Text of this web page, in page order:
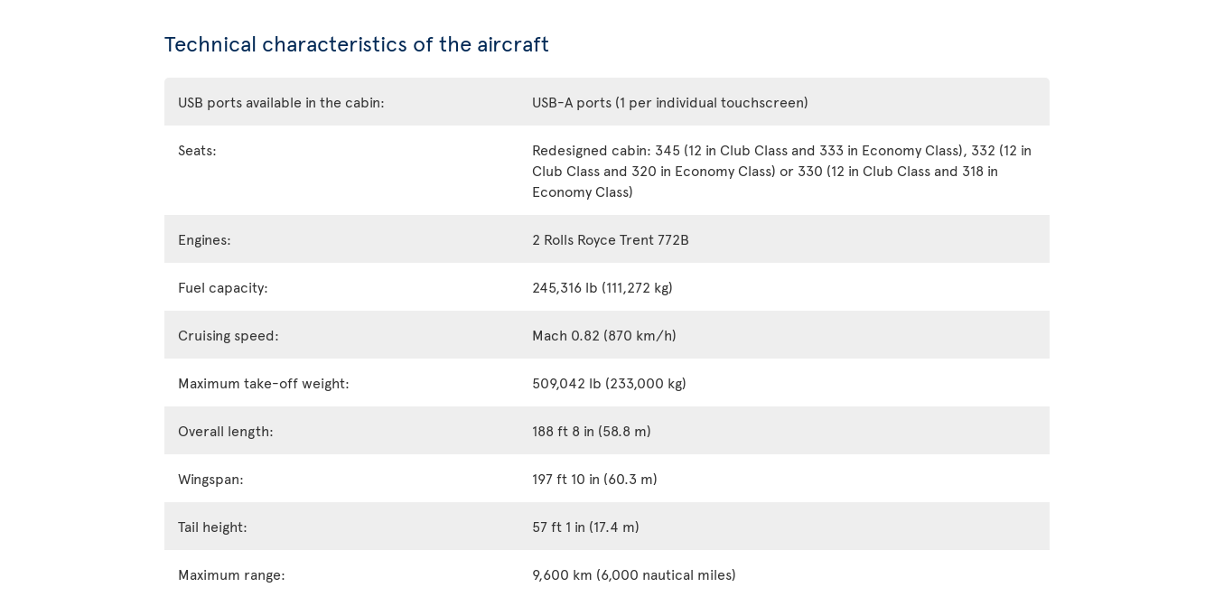
Technical characteristics of the aircraft
USB ports available in the cabin: USB-A ports (1 per individual touchscreen)
Seats:
Redesigned cabin: 345 (12 in Club Class and 333 in Economy Class), 332 (12 in
Club Class and 320 in Economy Class) or 330 (12 in Club Class and 318 in
Economy Class)
Engines: 2 Rolls Royce Trent 772B
Fuel capacity: 245,316 lb (111,272 kg)
Cruising speed: Mach 0.82 (870 km/h)
Maximum take-off weight: 509,042 lb (233,000 kg)
Overall length: 188 ft 8 in (58.8 m)
Wingspan: 197 ft 10 in (60.3 m)
Tail height: 57 ft 1 in (17.4 m)
Maximum range: 9,600 km (6,000 nautical miles)